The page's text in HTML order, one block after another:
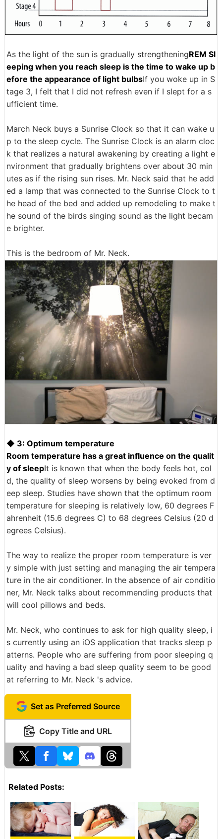
As the light of the sun is gradually strengtheningREM Sl
eeping when you reach sleep is the time to wake up b
efore the appearance of light bulbsIf you woke up in S
tage 3, I felt that I did not refresh even if I slept for a s
ufficient time.
March Neck buys a Sunrise Clock so that it can wake u
p to the sleep cycle. The Sunrise Clock is an alarm cloc
k that realizes a natural awakening by creating a light e
nvironment that gradually brightens over about 30 min
utes as if the rising sun rises. Mr. Neck said that he add
ed a lamp that was connected to the Sunrise Clock to t
he head of the bed and added up remodeling to make t
he sound of the birds singing sound as the light becam
e brighter.
This is the bedroom of Mr. Neck.
◆ 3: Optimum temperature
Room temperature has a great influence on the qualit
y of sleepIt is known that when the body feels hot, col
d, the quality of sleep worsens by being evoked from d
eep sleep. Studies have shown that the optimum room
temperature for sleeping is relatively low, 60 degrees F
ahrenheit (15.6 degrees C) to 68 degrees Celsius (20 d
egrees Celsius).
The way to realize the proper room temperature is ver
y simple with just setting and managing the air tempera
ture in the air conditioner. In the absence of air conditio
ner, Mr. Neck talks about recommending products that
will cool pillows and beds.
Mr. Neck, who continues to ask for high quality sleep, i
s currently using an iOS application that tracks sleep p
atterns. People who are suffering from poor sleeping q
uality and having a bad sleep quality seem to be good
at referring to Mr. Neck 's advice.
Set as Preferred Source
Copy Title and URL
Related Posts: